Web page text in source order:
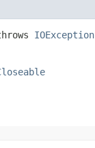
IOException